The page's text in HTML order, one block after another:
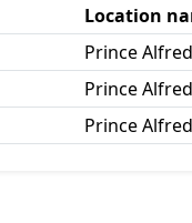
Location
Prince
Prince
Prince